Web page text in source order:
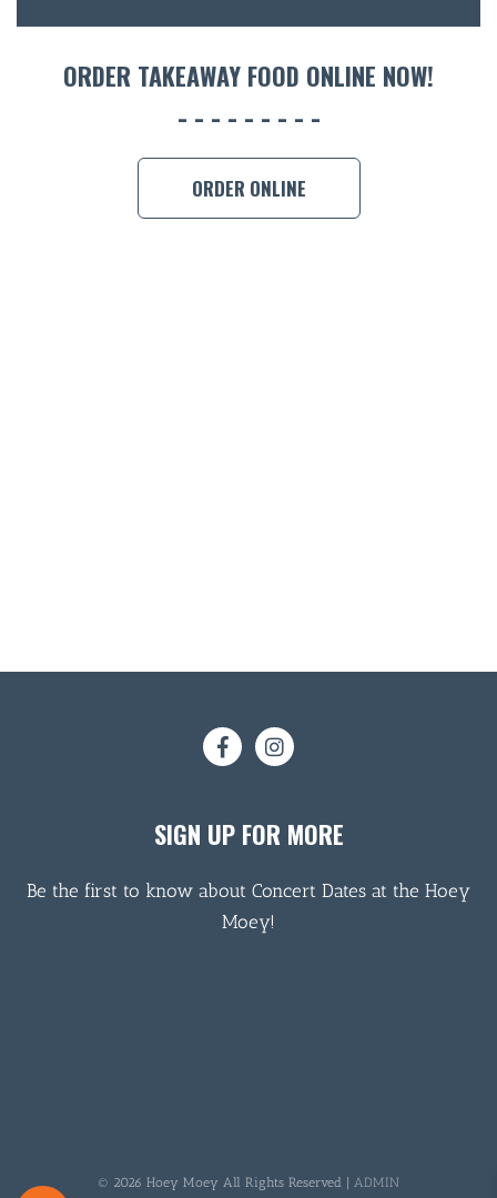
ORDER TAKEAWAY FOOD ONLINE NOW!
ORDER ONLINE
SIGN UP FOR MORE
Be the first to know about Concert Dates at the Hoey
Moey!
© 2026 Hoey Moey All Rights Reserved | ADMIN